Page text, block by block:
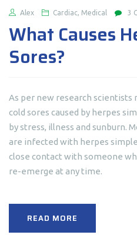
Alex Cardiac, Medical 3
What Causes
Sores?
As per new research scientists
cold sores caused by herpes
by stress, illness and sunburn.
are infected with herpes
close contact with someone
re-emerge at any time.
READ MORE